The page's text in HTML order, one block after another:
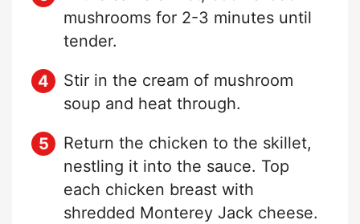
mushrooms for 2-3 minutes until
tender.
Stir in the cream of mushroom
soup and heat through.
Return the chicken to the skillet,
nestling it into the sauce. Top
each chicken breast with
shredded Monterey Jack cheese.